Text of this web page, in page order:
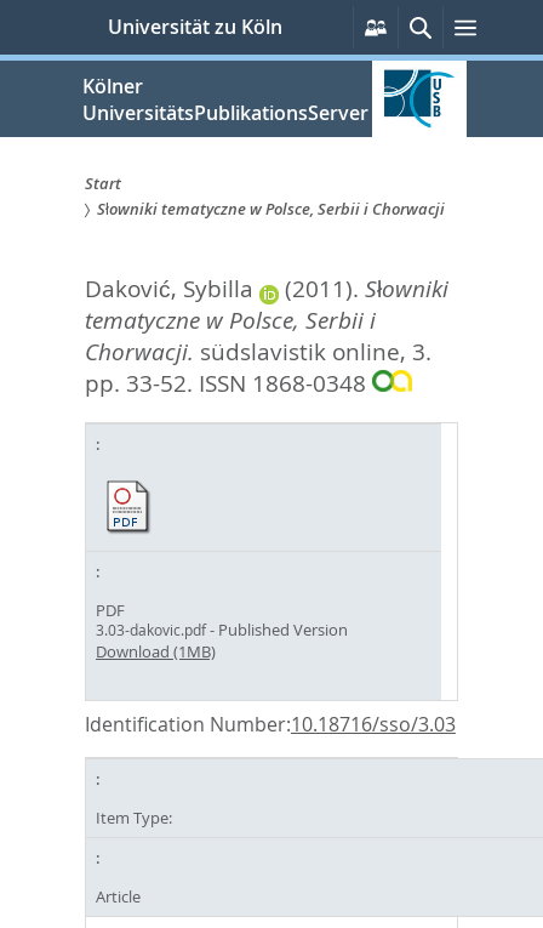
springen
Universität zu Köln
Persönliche
Services
SucheMenü
Kölner
UniversitätsPublikationsServer
Sie
sind
hier:
Start
Słowniki tematyczne w Polsce, Serbii i Chorwacji
Daković, Sybilla (2011). Słowniki
tematyczne w Polsce, Serbii i
Chorwacji. südslavistik online, 3.
pp. 33-52. ISSN 1868-0348
PDF
3.03-dakovic.pdf- Published Version
Download (1MB)
Identification Number:10.18716/sso/3.03
Item Type:
Article